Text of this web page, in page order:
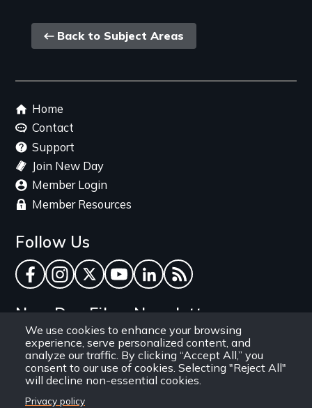
We use cookies to enhance your browsing
experience, serve personalized content, and
analyze our traffic. By clicking “Accept All,” you
consent to our use of cookies. Selecting "Reject All"
will decline non-essential cookies.
Privacy policy
Back
link
Back to Subject Areas
Footer
menu
Home
Contact
Support
Join New Day
Member Login
Member Resources
Follow Us
Facebook
Instagram
TwitterYouTube
LinkedInRSS Feed
New Day Films Newsletter
Find out about new releases, specials and
discounts, and ways to engage your students and
community through independent film.